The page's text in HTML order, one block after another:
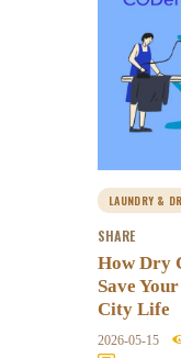
LAUNDRY &
SHARE
How Dry
Save
City Life
2026-05-15